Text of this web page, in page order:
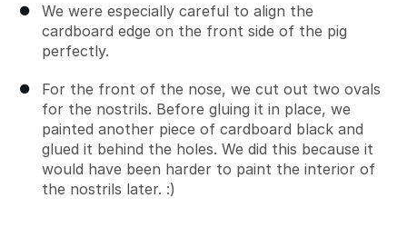
We were especially careful to align the
cardboard edge on the front side of the pig
perfectly.
For the front of the nose, we cut out two ovals
for the nostrils. Before gluing it in place, we
painted another piece of cardboard black and
glued it behind the holes. We did this because it
would have been harder to paint the interior of
the nostrils later. :)